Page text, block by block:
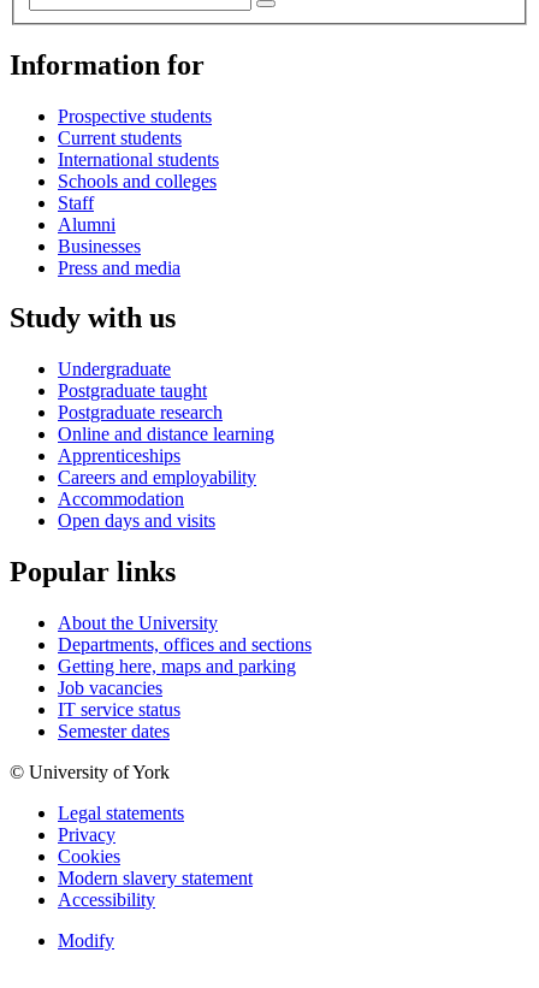
Information for
Prospective students
Current students
International students
Schools and colleges
Staff
Alumni
Businesses
Press and media
Study with us
Undergraduate
Postgraduate taught
Postgraduate research
Online and distance learning
Apprenticeships
Careers and employability
Accommodation
Open days and visits
Popular links
About the University
Departments, offices and sections
Getting here, maps and parking
Job vacancies
IT service status
Semester dates
© University of York
Legal statements
Privacy
Cookies
Modern slavery statement
Accessibility
Modify